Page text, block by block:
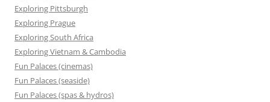
Exploring Pittsburgh
Exploring Prague
Exploring South Africa
Exploring Vietnam & Cambodia
Fun Palaces (cinemas)
Fun Palaces (seaside)
Fun Palaces (spas & hydros)